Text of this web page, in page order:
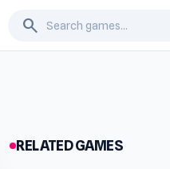
search
RELATED GAMES